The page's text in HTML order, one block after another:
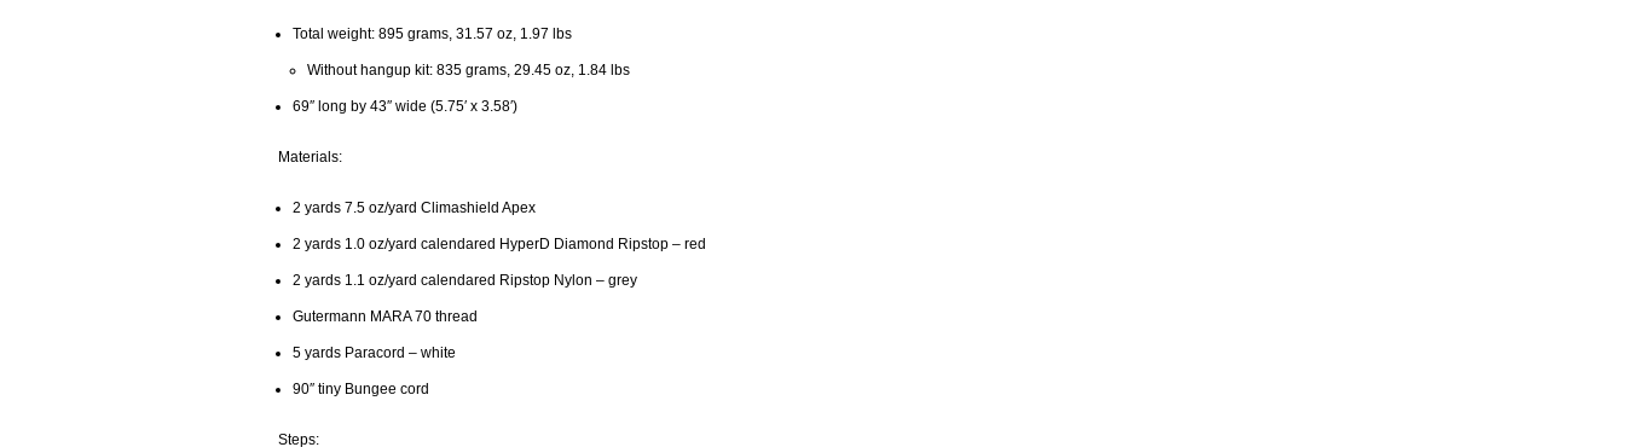
Total weight: 895 grams, 31.57 oz, 1.97 lbs
Without hangup kit: 835 grams, 29.45 oz, 1.84 lbs
69″ long by 43″ wide (5.75′ x 3.58′)
Materials:
2 yards 7.5 oz/yard Climashield Apex
2 yards 1.0 oz/yard calendared HyperD Diamond Ripstop – red
2 yards 1.1 oz/yard calendared Ripstop Nylon – grey
Gutermann MARA 70 thread
5 yards Paracord – white
90″ tiny Bungee cord
Steps: